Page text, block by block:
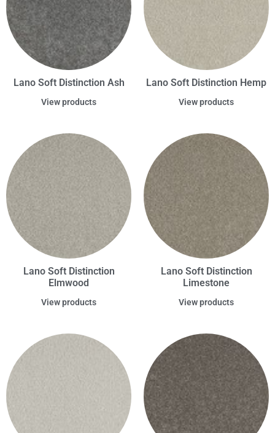
Lano Soft Distinction Ash
View products
Lano Soft Distinction Hemp
View products
Lano Soft Distinction
Elmwood
View products
Lano Soft Distinction
Limestone
View products